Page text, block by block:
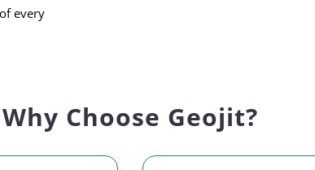
every
Why Choose Geojit?